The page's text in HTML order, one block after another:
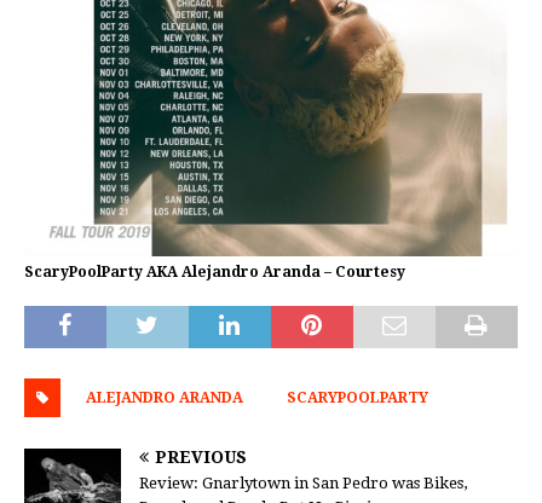
ScaryPoolParty AKA Alejandro Aranda – Courtesy
ALEJANDRO ARANDA SCARYPOOLPARTY
PREVIOUS
Review: Gnarlytown in San Pedro was Bikes,